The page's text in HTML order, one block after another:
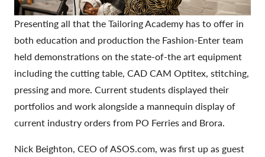
Presenting all that the Tailoring Academy has to offer in
both education and production the Fashion-Enter team
held demonstrations on the state-of-the art equipment
including the cutting table, CAD CAM Optitex, stitching,
pressing and more. Current students displayed their
portfolios and work alongside a mannequin display of
current industry orders from PO Ferries and Brora.
Nick Beighton, CEO of ASOS.com, was first up as guest